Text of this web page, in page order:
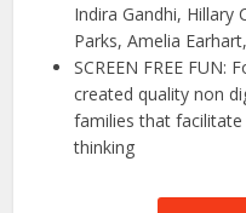
Indira Gandhi, Hillary
Parks, Amelia
SCREEN FREE FUN:
created quality non
families that
thinking